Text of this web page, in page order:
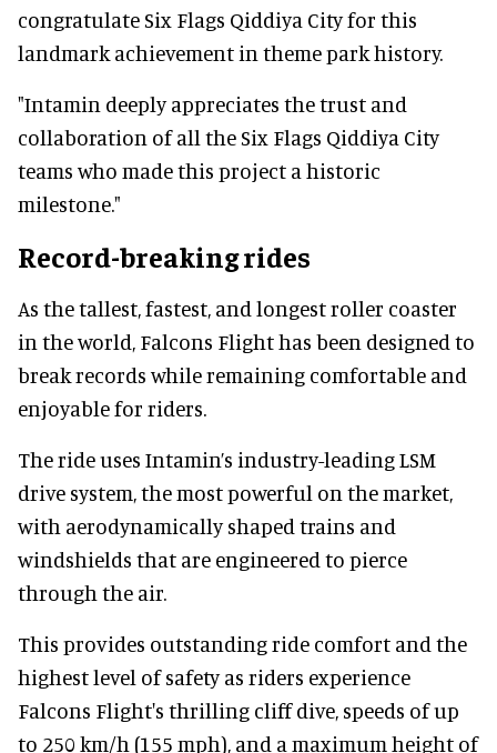
congratulate Six Flags Qiddiya City for this
landmark achievement in theme park history.
"Intamin deeply appreciates the trust and
collaboration of all the Six Flags Qiddiya City
teams who made this project a historic
milestone."
Record-breaking rides
As the tallest, fastest, and longest roller coaster
in the world, Falcons Flight has been designed to
break records while remaining comfortable and
enjoyable for riders.
The ride uses Intamin’s industry-leading LSM
drive system, the most powerful on the market,
with aerodynamically shaped trains and
windshields that are engineered to pierce
through the air.
This provides outstanding ride comfort and the
highest level of safety as riders experience
Falcons Flight's thrilling cliff dive, speeds of up
to 250 km/h (155 mph), and a maximum height of